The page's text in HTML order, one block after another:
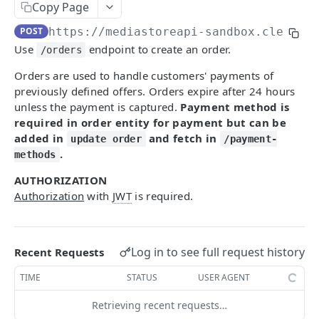
Getting Started With MediaStore API
Identity Management
Register
Login
Refresh token POST
Revoke refresh tokens
Reset password
Fetch publisher consents
Update password PATCH
Fetch capture status GET
Update capture answers
Checkout Implementation
Create order
Get an order GET
Fetch payment method ids
List campaigns
Fetch offer details GET
[V2] Fetch offer details GET
Copy Page
POST https://mediastoreapi-
Use /orders
endpoint to create an order.
Orders are used to handle customers' payments of
previously defined offers. Orders expire after 24 hours
unless the payment is captured. Payment method is
required in order entity for payment but can be
added in
update order and fetch in
/payment-
methods .
AUTHORIZATION
Authorization with JWTis required.
Recent Requests Log in to see full request history
TIME STATUS USER AGENT
Retrieving recent requests…